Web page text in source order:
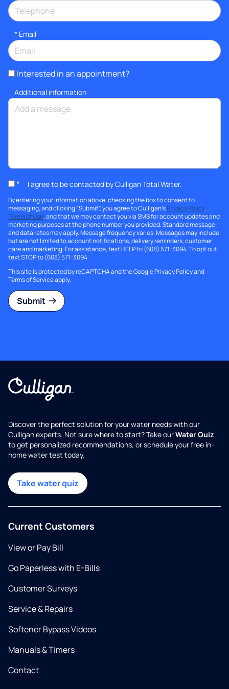
* Email
Interested in an appointment?
Additional information
* I agree to be contacted by Culligan Total Water.
By entering your information above, checking the box to consent to
messaging, and clicking "Submit", you agree to Culligan'sPrivacy Policy,
Terms of Use, and that we may contact you via SMS for account updates and
marketing purposes at the phone number you provided. Standard message
and data rates may apply. Message frequency varies. Messages may include
but are not limited to account notifications, delivery reminders, customer
care and marketing. For assistance, text HELP to (608) 571-3094. To opt out,
text STOP to (608) 571-3094.
This site is protected by reCAPTCHA and the GooglePrivacy Policyand
Terms of Serviceapply.
Submit
Discover the perfect solution for your water needs with our
Culligan experts. Not sure where to start? Take ourWater Quiz
to get personalized recommendations, or schedule your free in-
home water test today.
Take water quiz
Current Customers
View or Pay Bill
Go Paperless with E-Bills
Customer Surveys
Service & Repairs
Softener Bypass Videos
Manuals & Timers
Contact